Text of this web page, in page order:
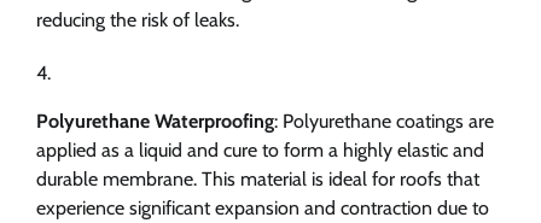
reducing the risk of leaks.
Polyurethane Waterproofing: Polyurethane coatings are
applied as a liquid and cure to form a highly elastic and
durable membrane. This material is ideal for roofs that
experience significant expansion and contraction due to